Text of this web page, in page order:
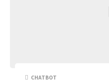
CHATBOT